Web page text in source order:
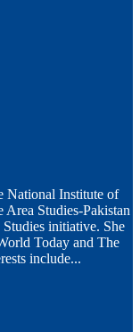
National Institute of
Studies-Pakistan
initiative. She
Today and The
include...